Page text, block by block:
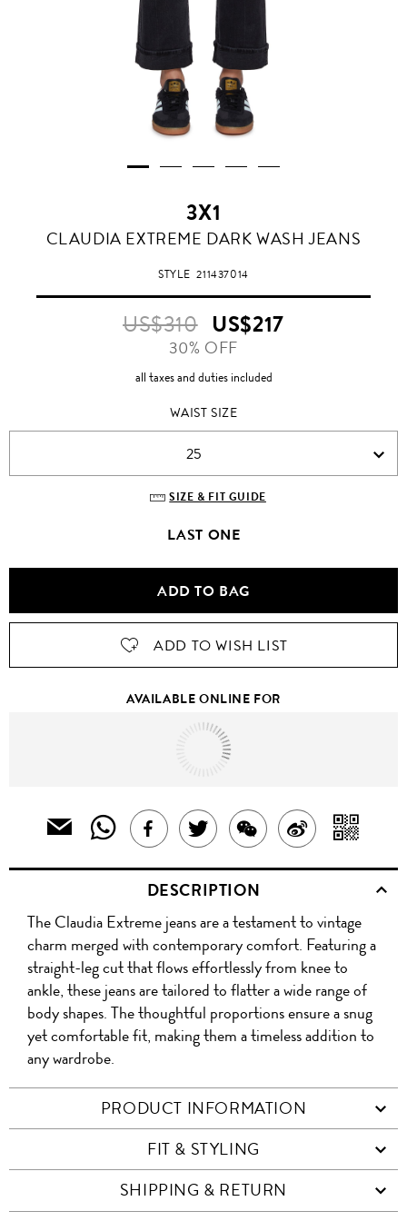
3X1
CLAUDIA EXTREME DARK WASH JEANS
STYLE211437014
US$310 US$217
30% OFF
all taxes and duties included
WAIST SIZE
25
SIZE & FIT GUIDE
LAST ONE
ADD TO BAG
ADD TO WISH LIST
AVAILABLE ONLINE FOR
United States Of America
EMAIL
PRODUCT
A
FRIEND
SHARE
THIS
PRODUCT
WITH
WHATSAPP
SHARE
THIS
PRODUCT
ON
FACEBOOK
TWEET
ABOUT
THIS
PRODUCT
SHARE
THIS
WITH
WECHAT
SHARE
ON
A
QR
DESCRIPTION
The Claudia Extreme jeans are a testament to vintage
charm merged with contemporary comfort. Featuring a
straight-leg cut that flows effortlessly from knee to
ankle, these jeans are tailored to flatter a wide range of
body shapes. The thoughtful proportions ensure a snug
yet comfortable fit, making them a timeless addition to
any wardrobe.
PRODUCT INFORMATION
FIT & STYLING
SHIPPING & RETURN